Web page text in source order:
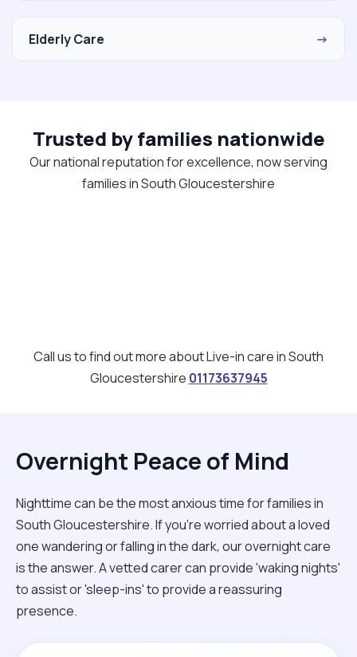
Elderly Care →
Trusted by families nationwide
Our national reputation for excellence, now serving
families in South Gloucestershire
Call us to find out more about Live-in care in South
Gloucestershire 01173637945
Overnight Peace of Mind
Nighttime can be the most anxious time for families in
South Gloucestershire. If you're worried about a loved
one wandering or falling in the dark, our overnight care
is the answer. A vetted carer can provide 'waking nights'
to assist or 'sleep-ins' to provide a reassuring
presence.